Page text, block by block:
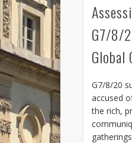
G7/8/
Global
G7/8/20
accused
the rich,